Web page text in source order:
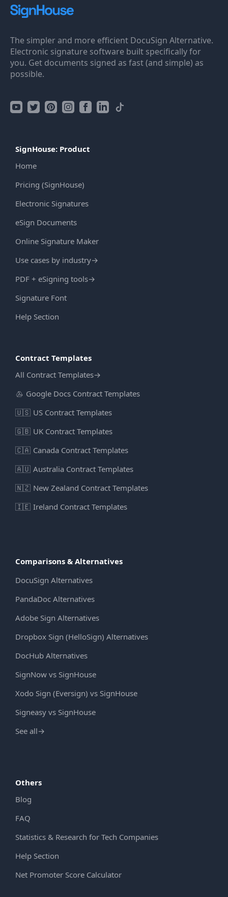
The simpler and more efficient DocuSign Alternative.
Electronic signature software built specifically for
you. Get documents signed as fast (and simple) as
possible.
SignHouse: Product
Home
Pricing (SignHouse)
Electronic Signatures
eSign Documents
Online Signature Maker
Use cases by industry→
PDF + eSigning tools→
Signature Font
Help Section
Contract Templates
All Contract Templates→
Google Docs Contract Templates
🇺🇸 US Contract Templates
🇬🇧 UK Contract Templates
🇨🇦 Canada Contract Templates
🇦🇺 Australia Contract Templates
🇳🇿 New Zealand Contract Templates
🇮🇪 Ireland Contract Templates
Comparisons & Alternatives
DocuSign Alternatives
PandaDoc Alternatives
Adobe Sign Alternatives
Dropbox Sign (HelloSign) Alternatives
DocHub Alternatives
SignNow vs SignHouse
Xodo Sign (Eversign) vs SignHouse
Signeasy vs SignHouse
See all→
Others
Blog
FAQ
Statistics & Research for Tech Companies
Help Section
Net Promoter Score Calculator